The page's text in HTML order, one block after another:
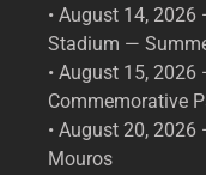
• August 14,
Stadium —
• August 15,
Commemorative
• August 20,
Mouros